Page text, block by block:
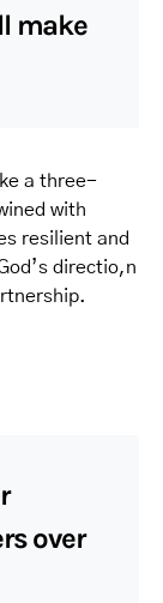
make
a three-
with
resilient and
directio,n
over